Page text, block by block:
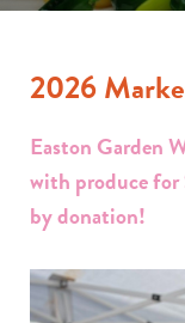
2026
Easton Garden
with produce
by donation!